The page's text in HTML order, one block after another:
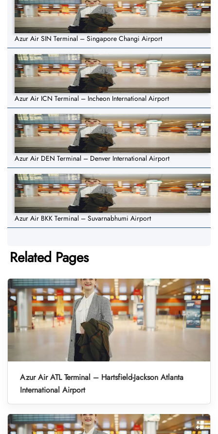
Azur Air SIN Terminal – Singapore Changi Airport
Azur Air ICN Terminal – Incheon International Airport
Azur Air DEN Terminal – Denver International Airport
Azur Air BKK Terminal – Suvarnabhumi Airport
Related Pages
Azur Air ATL Terminal – Hartsfield-Jackson Atlanta
International Airport